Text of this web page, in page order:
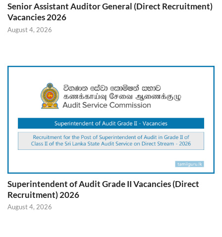
Senior Assistant Auditor General (Direct Recruitment)
Vacancies 2026
August 4, 2026
Superintendent of Audit Grade II Vacancies (Direct
Recruitment) 2026
August 4, 2026